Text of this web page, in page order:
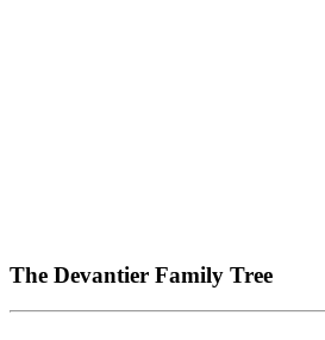
The Devantier Family Tree